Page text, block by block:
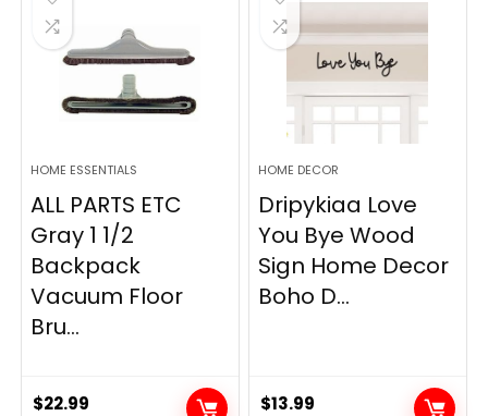
HOME ESSENTIALS
ALL PARTS ETC
Gray 1 1/2
Backpack
Vacuum Floor
Bru...
$22.99
HOME DECOR
Dripykiaa Love
You Bye Wood
Sign Home Decor
Boho D...
$13.99